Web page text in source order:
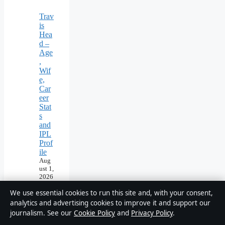
Trav
is
Hea
d –
Age
,
Wif
e,
Car
eer
Stat
s
and
IPL
Prof
ile
Aug
ust 1,
2026
We use essential cookies to run this site and, with your consent,
analytics and advertising cookies to improve it and support our
journalism. See our Cookie Policy and Privacy Policy.